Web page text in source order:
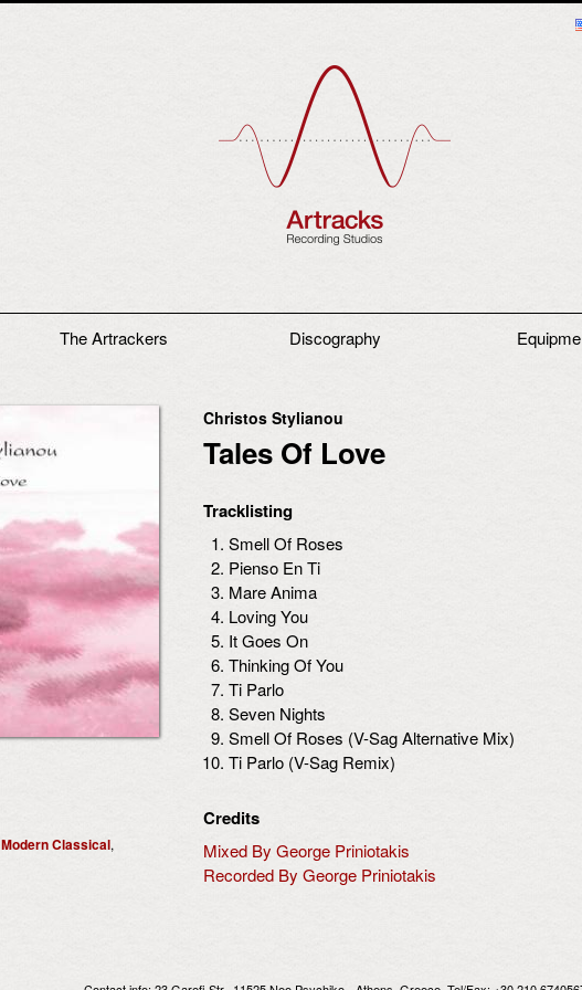
The Artrackers Discography
Modern Classical,
Christos Stylianou
Tales Of Love
Tracklisting
Smell Of Roses
Pienso En Ti
Mare Anima
Loving You
It Goes On
Thinking Of You
Ti Parlo
Seven Nights
Smell Of Roses (V-Sag Alternative Mix)
Ti Parlo (V-Sag Remix)
Credits
Mixed By George Priniotakis
Recorded By George Priniotakis